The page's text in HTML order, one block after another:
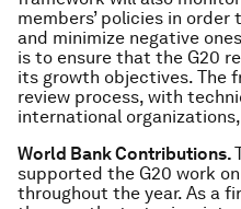
members’ policies in
and minimize negative
is to ensure that the G20
its growth objectives. The
review process, with
international
World Bank Contributions.
supported the G20 work
throughout the year. As a